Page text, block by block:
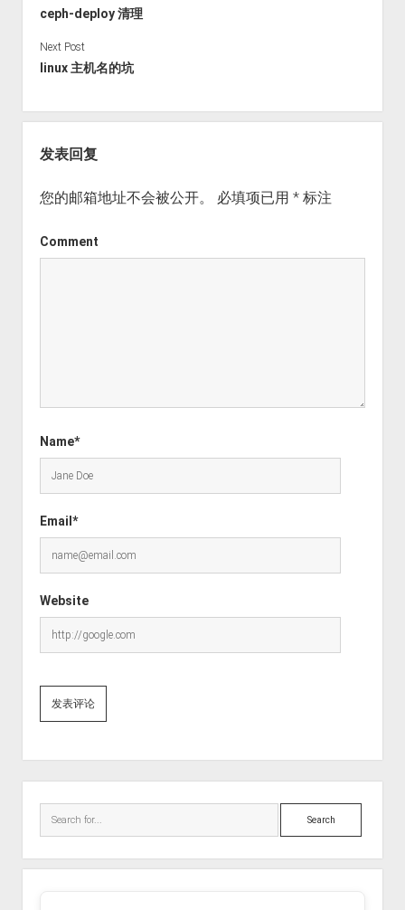
ceph-deploy 清理
Next Post
linux 主机名的坑
发表回复
您的邮箱地址不会被公开。 必填项已用 *标注
Comment
Name*
Email*
Website
Search